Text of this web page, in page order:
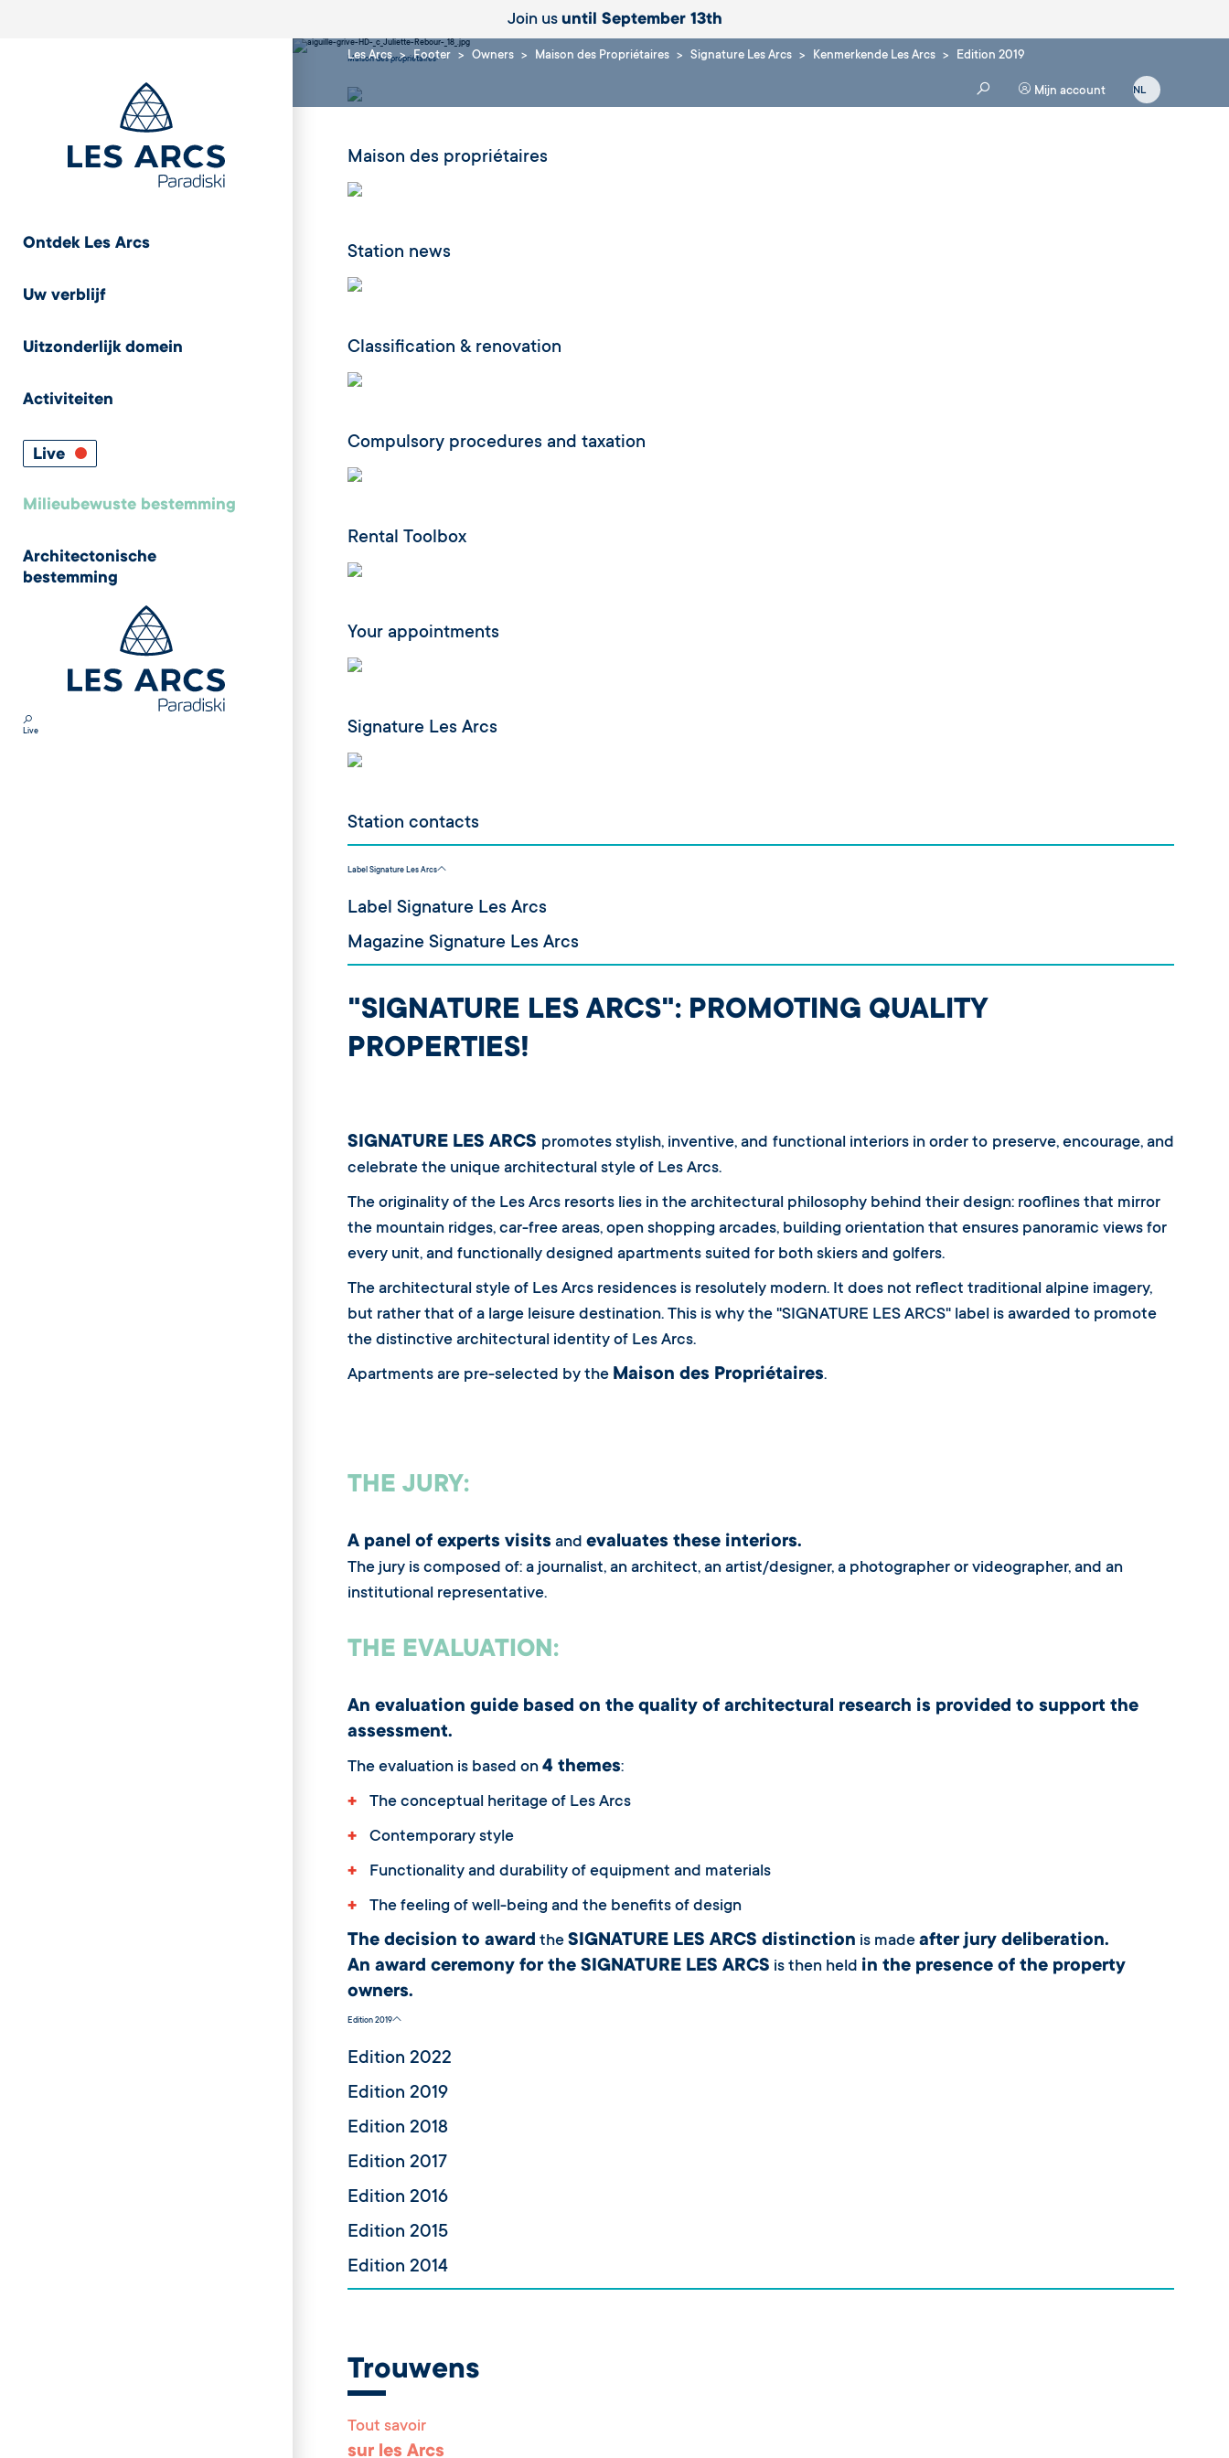
Join us until September 13th
Ontdek Les Arcs
Uw verblijf
Uitzonderlijk domein
Activiteiten
Live
Milieubewuste bestemming
Architectonische
bestemming
Live
Les Arcs Footer Owners Maison des Propriétaires Signature Les Arcs Kenmerkende Les Arcs Edition 2019
Mijn account
Maison des propriétaires
Maison des propriétaires
Station news
Classification & renovation
Compulsory procedures and taxation
Rental Toolbox
Your appointments
Signature Les Arcs
Station contacts
Label Signature Les Arcs
Label Signature Les Arcs
Magazine Signature Les Arcs
"SIGNATURE LES ARCS": PROMOTING QUALITY
PROPERTIES!
SIGNATURE LES ARCS promotes stylish, inventive, and functional interiors in order to preserve, encourage, and
celebrate the unique architectural style of Les Arcs.
The originality of the Les Arcs resorts lies in the architectural philosophy behind their design: rooflines that mirror
the mountain ridges, car-free areas, open shopping arcades, building orientation that ensures panoramic views for
every unit, and functionally designed apartments suited for both skiers and golfers.
The architectural style of Les Arcs residences is resolutely modern. It does not reflect traditional alpine imagery,
but rather that of a large leisure destination. This is why the "SIGNATURE LES ARCS" label is awarded to promote
the distinctive architectural identity of Les Arcs.
Apartments are pre-selected by the Maison des Propriétaires.
THE JURY:
A panel of experts visits and evaluates these interiors.
The jury is composed of: a journalist, an architect, an artist/designer, a photographer or videographer, and an
institutional representative.
THE EVALUATION:
An evaluation guide based on the quality of architectural research is provided to support the
assessment.
The evaluation is based on 4 themes:
+ The conceptual heritage of Les Arcs
+ Contemporary style
+ Functionality and durability of equipment and materials
+ The feeling of well-being and the benefits of design
The decision to award the SIGNATURE LES ARCS distinction is made after jury deliberation.
An award ceremony for the SIGNATURE LES ARCS is then held in the presence of the property
owners.
Edition 2019
Edition 2022
Edition 2019
Edition 2018
Edition 2017
Edition 2016
Edition 2015
Edition 2014
Trouwens
Tout savoir
sur les Arcs